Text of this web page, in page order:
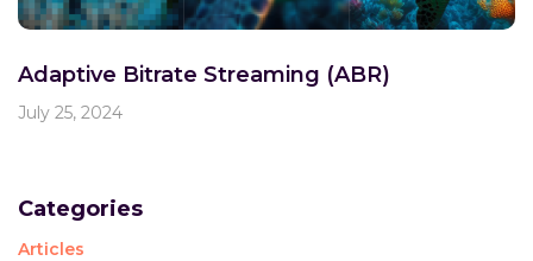
Adaptive Bitrate Streaming (ABR)
July 25, 2024
Categories
Articles